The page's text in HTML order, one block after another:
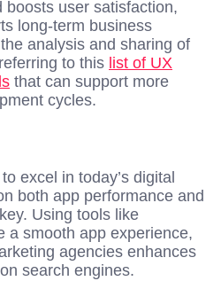
boosts user satisfaction,
long-term business
analysis and sharing of
to this list of UX
that can support more
cycles.
excel in today’s digital
both app performance and
Using tools like
a smooth app experience,
agencies enhances
search engines.